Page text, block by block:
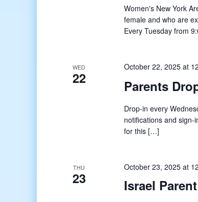
Women's New York
female and who are
Every Tuesday from
WED
22
October 22, 2025 at
Parents
Drop-in every
notifications and
for this […]
THU
23
October 23, 2025 at
Israel